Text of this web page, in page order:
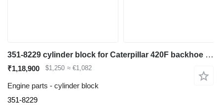
351-8229 cylinder block for Caterpillar 420F backhoe loader
₹1,18,900 $1,250 ≈ €1,082
Engine parts - cylinder block
351-8229